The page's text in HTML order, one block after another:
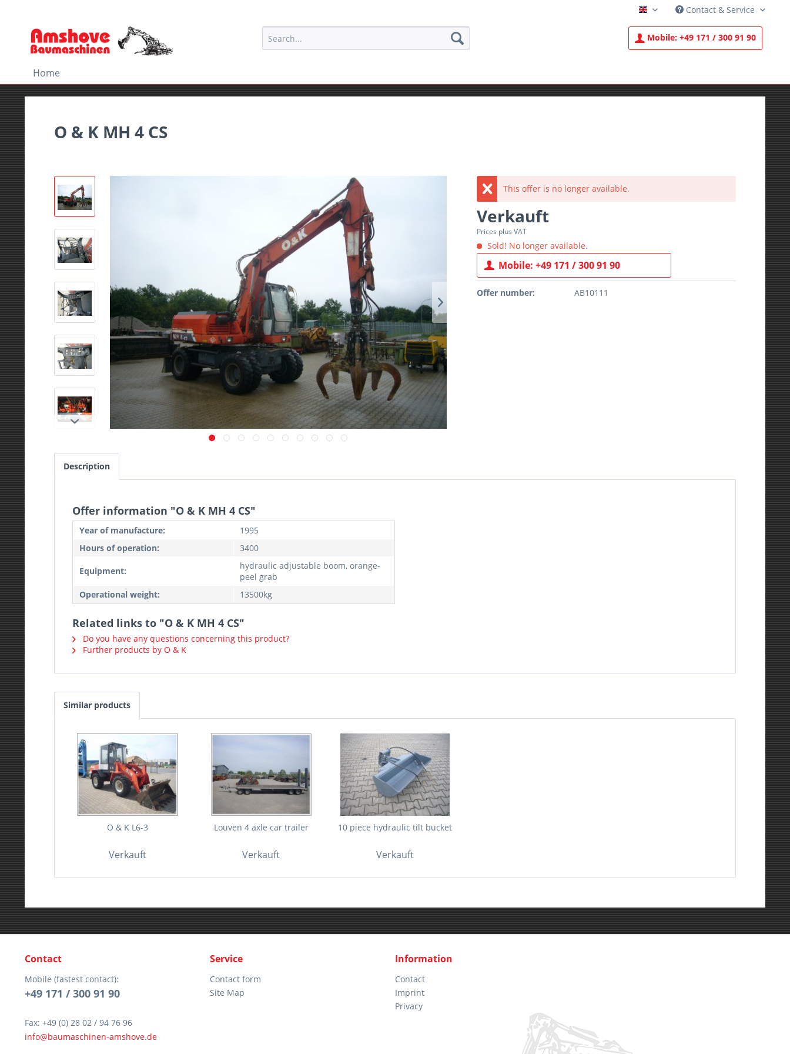
English Contact & Service
Mobile: +49 171 / 300 91 90
Home
O & K MH 4 CS
This offer is no longer available.
Verkauft
Prices plus VAT
Sold! No longer available.
Mobile: +49 171 / 300 91 90
Offer number: AB10111
Description
Offer information "O & K MH 4 CS"
Year of manufacture:
1995
Hours of operation:
3400
Equipment:
hydraulic adjustable boom, orange-
peel grab
Operational weight:
13500kg
Related links to "O & K MH 4 CS"
Do you have any questions concerning this product?
Further products by O & K
Similar products
O & K L6-3
Verkauft
Louven 4 axle car trailer
Verkauft
10 piece hydraulic tilt bucket
Verkauft
Contact
Mobile (fastest contact):
+49 171 / 300 91 90
Fax: +49 (0) 28 02 / 94 76 96
info@baumaschinen-amshove.de
Service
Contact form
Site Map
Information
Contact
Imprint
Privacy